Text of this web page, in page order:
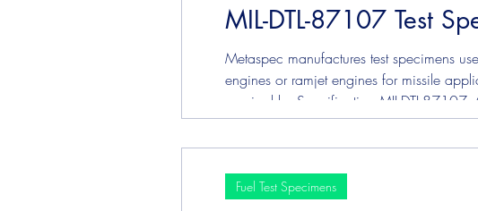
MIL-DTL-87107 Test
Metaspec manufactures test specimens
engines or ramjet engines for missile
required by Specification MIL-DTL-
ASTM D3241 Jet Fuel Thermal Oxidation
Fuel Test Specimens